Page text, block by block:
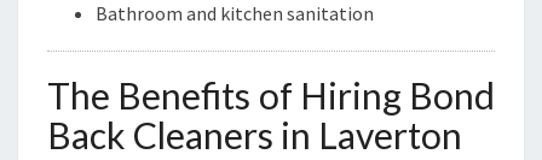
Bathroom and kitchen sanitation
The Benefits of Hiring Bond
Back Cleaners in Laverton